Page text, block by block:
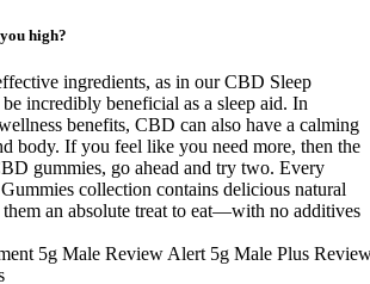
high?
ingredients, as in our CBD Sleep
incredibly beneficial as a sleep aid. In
benefits, CBD can also have a calming
body. If you feel like you need more, then the
gummies, go ahead and try two. Every
collection contains delicious natural
an absolute treat to eat—with no additives